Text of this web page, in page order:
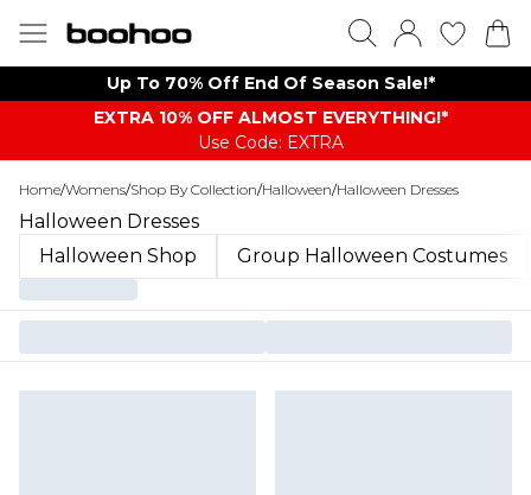
Up To 70% Off End Of Season Sale!*
EXTRA 10% OFF ALMOST EVERYTHING​​​!*
Use Code: EXTRA
Home/Womens/Shop By Collection/Halloween/Halloween Dresses
Halloween Dresses
Halloween Shop
Group Halloween Costumes